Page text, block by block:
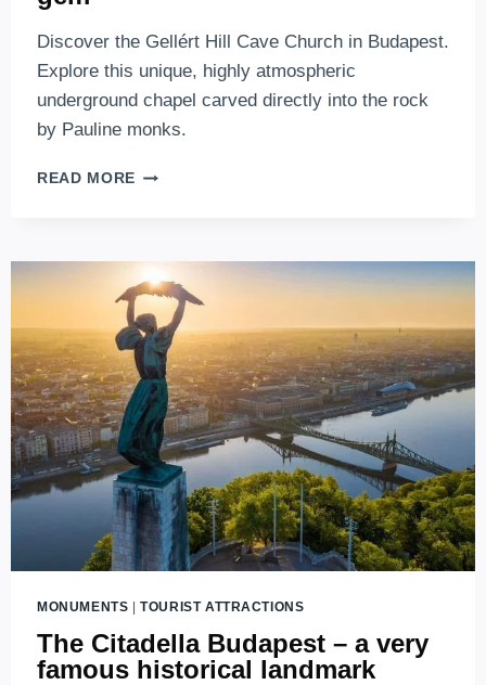
Discover the Gellért Hill Cave Church in Budapest.
Explore this unique, highly atmospheric
underground chapel carved directly into the rock
by Pauline monks.
READ MORE DISCOVERING
CAVE:
BUDAPEST’S
CAPTIVATING
HIDDEN
GEM
MONUMENTS |TOURIST ATTRACTIONS
The Citadella Budapest – a very
famous historical landmark